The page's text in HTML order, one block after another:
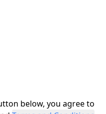
below, you agree to